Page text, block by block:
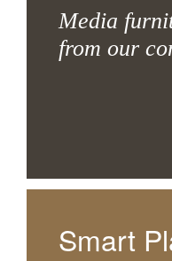
Media
from our
Smart